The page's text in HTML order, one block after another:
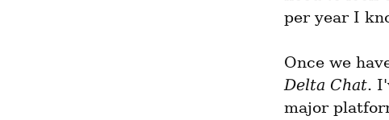
per year I
Once we
Delta Chat.
major